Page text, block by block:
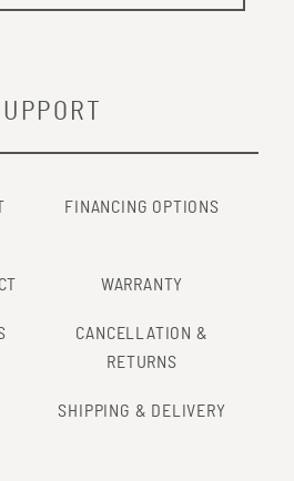
FINANCING OPTIONS
WARRANTY
CANCELLATION &
RETURNS
SHIPPING & DELIVERY